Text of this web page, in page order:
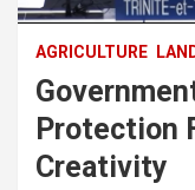
AGRICULTURE
Protection
Creativity